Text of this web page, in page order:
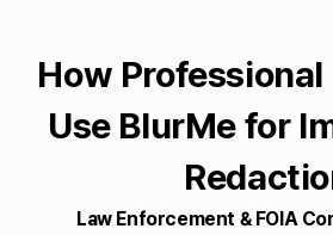
How
Use BlurMe for
Law Enforcement & FOIA